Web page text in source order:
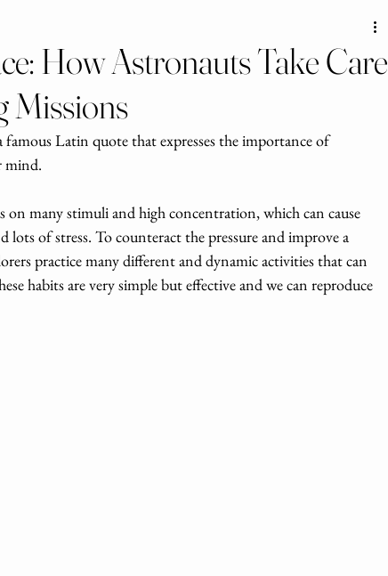
How Astronauts Take Care
Missions
famous Latin quote that expresses the importance of
mind.
on many stimuli and high concentration, which can cause
lots of stress. To counteract the pressure and improve a
practice many different and dynamic activities that can
habits are very simple but effective and we can reproduce